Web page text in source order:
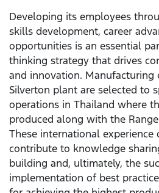
Developing its employees
skills development, career
opportunities is an essential
thinking strategy that drives
and innovation. Manufacturing
Silverton plant are selected to
operations in Thailand where
produced along with the
These international experience
contribute to knowledge
building and, ultimately, the
implementation of best